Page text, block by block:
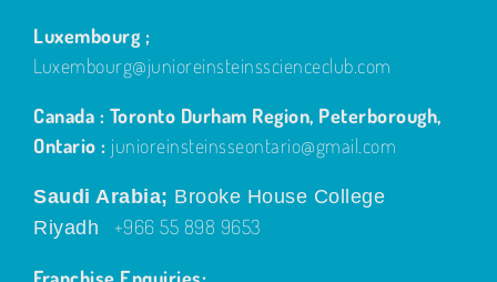
Luxembourg ;
Luxembourg@junioreinsteinsscienceclub.com
Canada : Toronto Durham Region, Peterborough,
Ontario : junioreinsteinsseontario@gmail.com
Saudi Arabia; Brooke House College
Riyadh
+966 55 898 9653